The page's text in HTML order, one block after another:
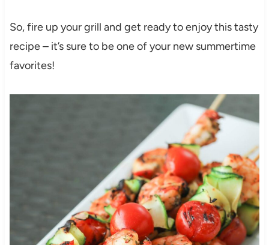
So, fire up your grill and get ready to enjoy this tasty
recipe – it’s sure to be one of your new summertime
favorites!